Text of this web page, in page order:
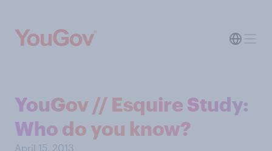
YouGov // Esquire Study:
Who do you know?
April 15, 2013